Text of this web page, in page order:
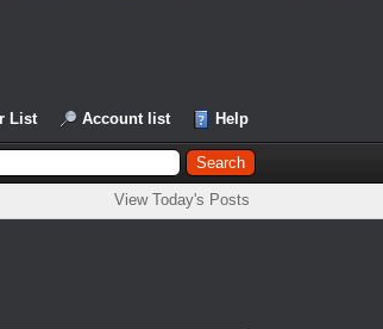
List Account list Help
View Today's Posts